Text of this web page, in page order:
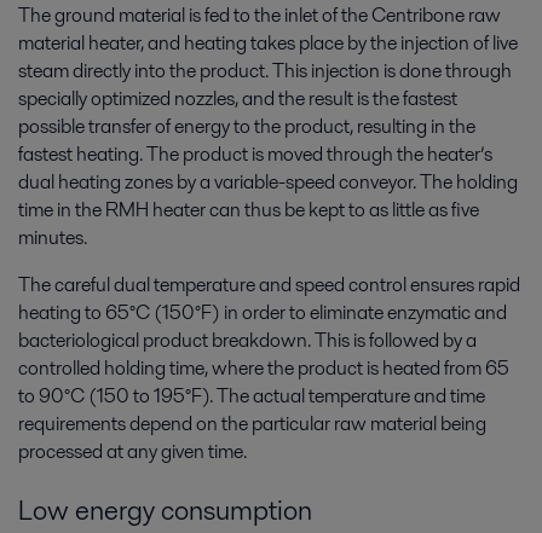
The ground material is fed to the inlet of the Centribone raw
material heater, and heating takes place by the injection of live
steam directly into the product. This injection is done through
specially optimized nozzles, and the result is the fastest
possible transfer of energy to the product, resulting in the
fastest heating. The product is moved through the heater’s
dual heating zones by a variable-speed conveyor. The holding
time in the RMH heater can thus be kept to as little as five
minutes.
The careful dual temperature and speed control ensures rapid
heating to 65°C (150°F) in order to eliminate enzymatic and
bacteriological product breakdown. This is followed by a
controlled holding time, where the product is heated from 65
to 90°C (150 to 195°F). The actual temperature and time
requirements depend on the particular raw material being
processed at any given time.
Low energy consumption